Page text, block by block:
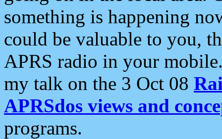
something is happening
could be valuable to you,
APRS radio in your
my talk on the 3 Oct 08
APRSdos views and
programs.